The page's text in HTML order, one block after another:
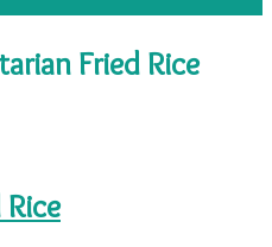
Fried Rice